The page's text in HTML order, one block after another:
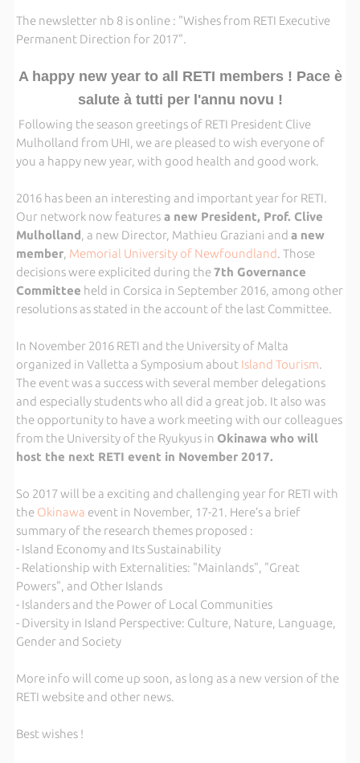
The newsletter nb 8 is online : "Wishes from RETI Executive
Permanent Direction for 2017".
A happy new year to all RETI members ! Pace è
salute à tutti per l'annu novu !
Following the season greetings of RETI President Clive
Mulholland from UHI, we are pleased to wish everyone of
you a happy new year, with good health and good work.
2016 has been an interesting and important year for RETI.
Our network now featuresa new President, Prof. Clive
Mulholland, a new Director, Mathieu Graziani and a new
member, Memorial University of Newfoundland. Those
decisions were explicited during the7th Governance
Committee held in Corsica in September 2016, among other
resolutions as stated in the account of the last Committee.
In November 2016 RETI and the University of Malta
organized in Valletta a Symposium about Island Tourism.
The event was a success with several member delegations
and especially students who all did a great job. It also was
the opportunity to have a work meeting with our colleagues
from the University of the Ryukyus in Okinawa who will
host the next RETI event in November 2017.
So 2017 will be a exciting and challenging year for RETI with
the Okinawa event in November, 17-21. Here’s a brief
summary of the research themes proposed :
- Island Economy and Its Sustainability
- Relationship with Externalities: "Mainlands", "Great
Powers", and Other Islands
- Islanders and the Power of Local Communities
- Diversity in Island Perspective: Culture, Nature, Language,
Gender and Society
More info will come up soon, as long as a new version of the
RETI website and other news.
Best wishes !